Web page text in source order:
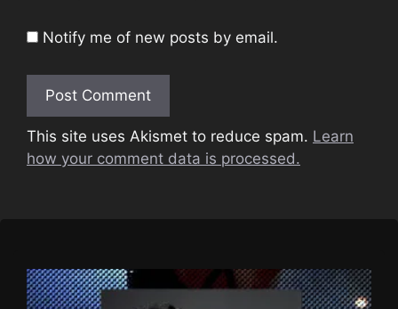
Notify me of new posts by email.
This site uses Akismet to reduce spam. Learn
how your comment data is processed.